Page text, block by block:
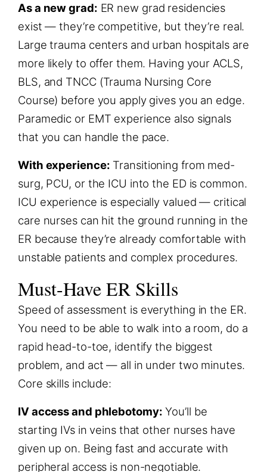
As a new grad: ER new grad residencies
exist — they’re competitive, but they’re real.
Large trauma centers and urban hospitals are
more likely to offer them. Having your ACLS,
BLS, and TNCC (Trauma Nursing Core
Course) before you apply gives you an edge.
Paramedic or EMT experience also signals
that you can handle the pace.
With experience: Transitioning from med-
surg, PCU, or the ICU into the ED is common.
ICU experience is especially valued — critical
care nurses can hit the ground running in the
ER because they’re already comfortable with
unstable patients and complex procedures.
Must-Have ER Skills
Speed of assessment is everything in the ER.
You need to be able to walk into a room, do a
rapid head-to-toe, identify the biggest
problem, and act — all in under two minutes.
Core skills include:
IV access and phlebotomy: You’ll be
starting IVs in veins that other nurses have
given up on. Being fast and accurate with
peripheral access is non-negotiable.